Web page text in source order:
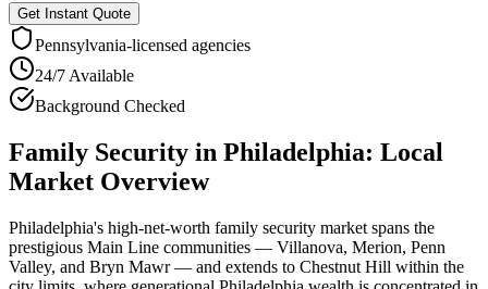
Get Instant Quote
Pennsylvania-licensed agencies
24/7 Available
Background Checked
Family Security in Philadelphia: Local
Market Overview
Philadelphia's high-net-worth family security market spans the
prestigious Main Line communities — Villanova, Merion, Penn
Valley, and Bryn Mawr — and extends to Chestnut Hill within the